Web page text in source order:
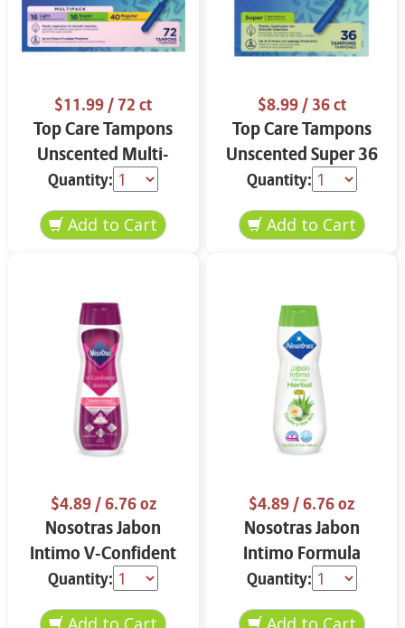
$11.99/ 72 ct
Top Care Tampons
Unscented Multi-
Pack 72 ct
Quantity:
$8.99/ 36 ct
Top Care Tampons
Unscented Super 36
ct
Quantity:
$4.89/ 6.76 oz
Nosotras Jabon
Intimo V-Confident
Flor de Loto y
Vitamina E 6.76 oz
Quantity:
$4.89/ 6.76 oz
Nosotras Jabon
Intimo Formula
Herbal Camelia y
Aloe Vera 6.76 oz
Quantity: